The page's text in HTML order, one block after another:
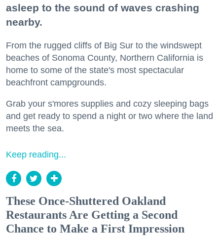
asleep to the sound of waves crashing
nearby.
From the rugged cliffs of Big Sur to the windswept
beaches of Sonoma County, Northern California is
home to some of the state's most spectacular
beachfront campgrounds.
Grab your s'mores supplies and cozy sleeping bags
and get ready to spend a night or two where the land
meets the sea.
Keep reading...
These Once-Shuttered Oakland
Restaurants Are Getting a Second
Chance to Make a First Impression